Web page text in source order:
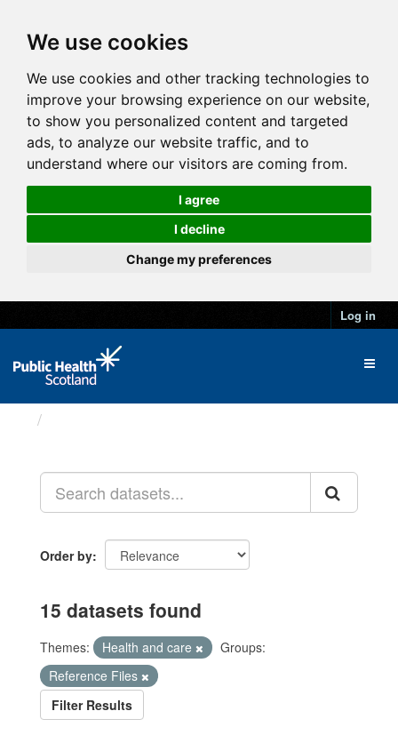
We use cookies
We use cookies and other tracking technologies to
improve your browsing experience on our website,
to show you personalized content and targeted
ads, to analyze our website traffic, and to
understand where our visitors are coming from.
I agree
I decline
Change my preferences
Log in
Order by
15 datasets found
Themes: Health and care
Groups:
Reference Files
Filter Results